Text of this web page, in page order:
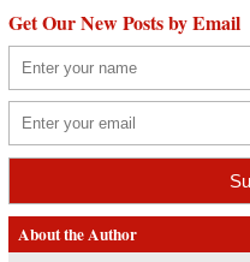
Get Our New Posts by Email
About the Author